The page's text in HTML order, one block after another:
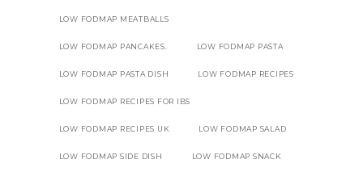
LOW FODMAP MEATBALLS
LOW FODMAP PANCAKES. LOW FODMAP PASTA
LOW FODMAP PASTA DISH LOW FODMAP RECIPES
LOW FODMAP RECIPES FOR IBS
LOW FODMAP RECIPES UK LOW FODMAP SALAD
LOW FODMAP SIDE DISH LOW FODMAP SNACK